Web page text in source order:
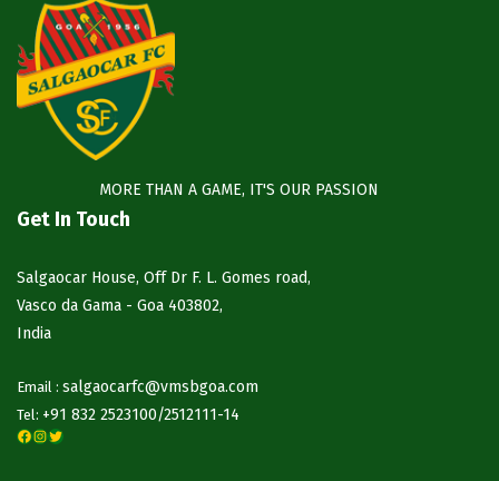
MORE THAN A GAME, IT'S OUR PASSION
Get In Touch
Salgaocar House, Off Dr F. L. Gomes road,
Vasco da Gama - Goa 403802,
India
Email : salgaocarfc@vmsbgoa.com
Tel: +91 832 2523100/2512111-14
Facebook InstagramTwitter